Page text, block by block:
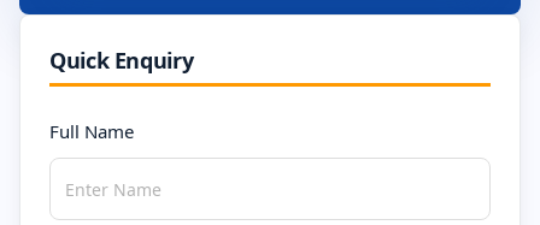
Quick Enquiry
Full Name